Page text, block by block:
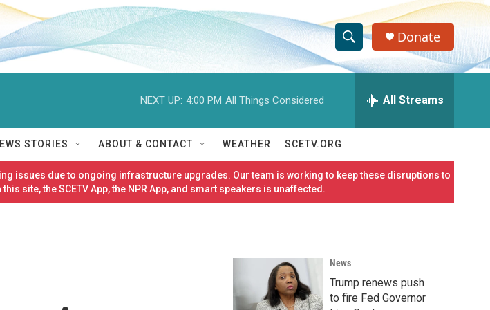
S
h
w
S
c
h
e
h
Q
e
r
Donate
NEXT UP: 4:00 PM All Things Considered All Streams
STORIES ABOUT & CONTACT WEATHER SCETV.ORG
issues due to ongoing infrastructure upgrades. Our team is working to keep these disruptions to
site, the SCETV App, the NPR App, and smart speakers is unaffected.
News
Trump renews push
to fire Fed Governor